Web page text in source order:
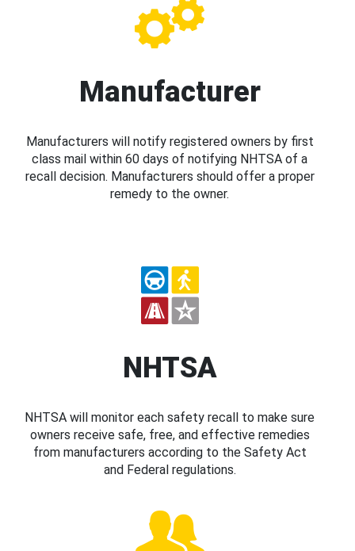
Manufacturer
Manufacturers will notify registered owners by first
class mail within 60 days of notifying NHTSA of a
recall decision. Manufacturers should offer a proper
remedy to the owner.
NHTSA
NHTSA will monitor each safety recall to make sure
owners receive safe, free, and effective remedies
from manufacturers according to the Safety Act
and Federal regulations.